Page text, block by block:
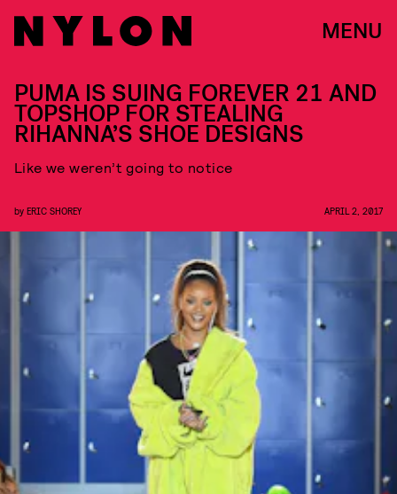
MENU
PUMA IS SUING FOREVER 21 AND
TOPSHOP FOR STEALING
RIHANNA’S SHOE DESIGNS
Like we weren’t going to notice
by ERIC SHOREY APRIL 2, 2017